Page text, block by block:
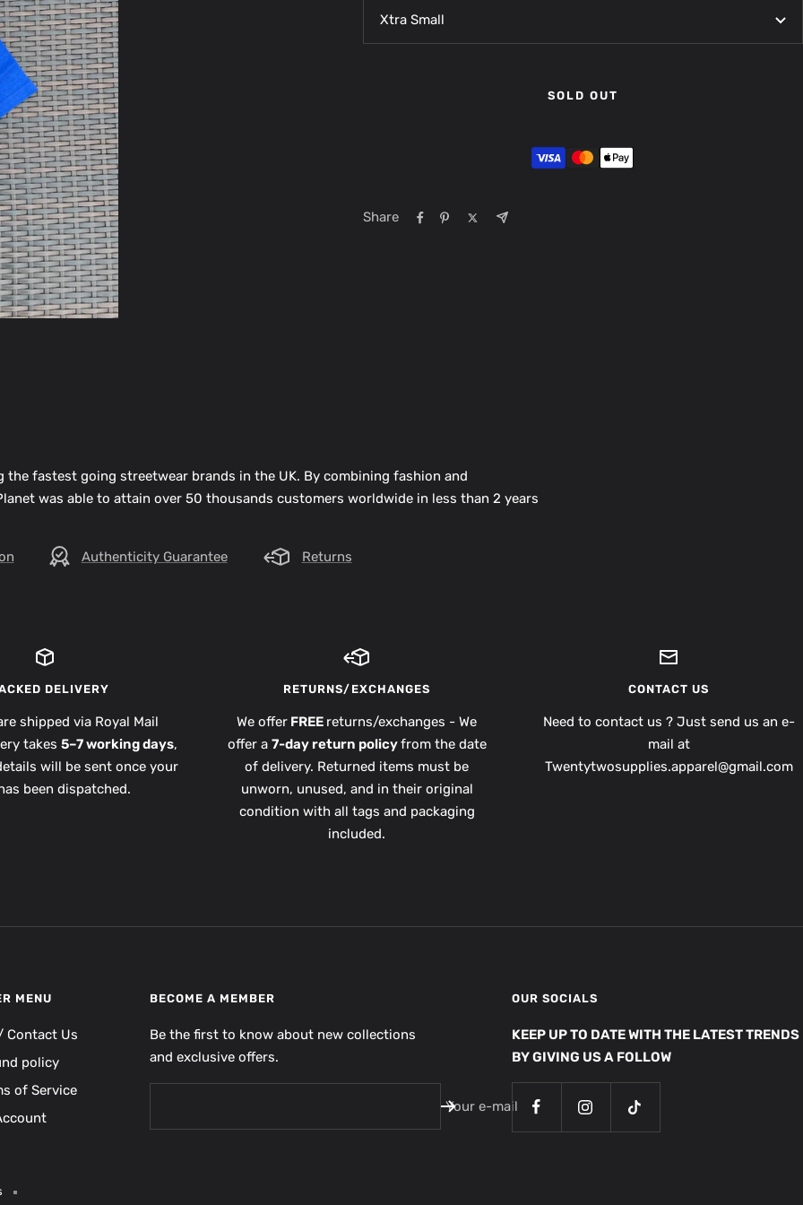
Xtra Small
SOLD OUT
Share
the fastest going streetwear brands in the UK. By combining fashion and
was able to attain over 50 thousands customers worldwide in less than 2 years
Authenticity Guarantee Returns
DELIVERY
shipped via Royal Mail
takes 5–7 working days,
will be sent once your
been dispatched.
RETURNS/EXCHANGES
We offer FREE returns/exchanges - We
offer a 7-day return policyfrom the date
of delivery. Returned items must be
unworn, unused, and in their original
condition with all tags and packaging
included.
CONTACT US
Need to contact us ? Just send us an e-
mail at
Twentytwosupplies.apparel@gmail.com
MENU
Contact Us
policy
of Service
BECOME A MEMBER
Be the first to know about new collections
and exclusive offers.
Your e-mail
OUR SOCIALS
KEEP UP TO DATE WITH THE LATEST TRENDS
BY GIVING US A FOLLOW